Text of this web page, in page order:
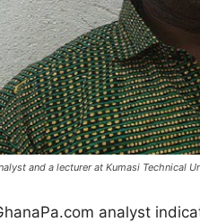
and a lecturer at Kumasi Technical
analyst